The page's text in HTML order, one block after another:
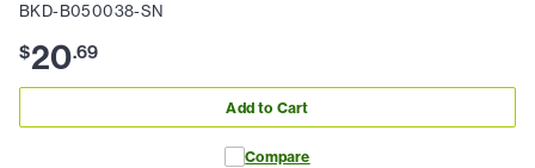
BKD-B050038-SN
$20.69
Add to Cart
Compare